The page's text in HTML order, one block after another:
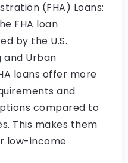
(FHA) Loans:
FHA loan
by the U.S.
and Urban
loans offer more
and
compared to
This makes them
low-income